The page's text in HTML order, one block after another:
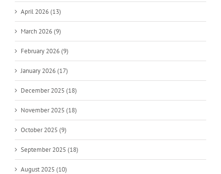
April 2026 (13)
March 2026 (9)
February 2026 (9)
January 2026 (17)
December 2025 (18)
November 2025 (18)
October 2025 (9)
September 2025 (18)
August 2025 (10)